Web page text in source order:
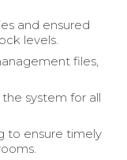
and ensured
levels.
files,
system for all
to ensure timely